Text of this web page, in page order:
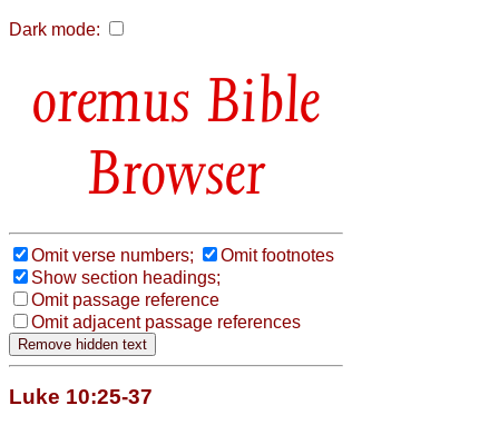
Dark mode:
Bible
Browser
Omit verse numbers;
Omit footnotes
Show section headings;
Omit passage reference
Omit adjacent passage references
Luke 10:25-37